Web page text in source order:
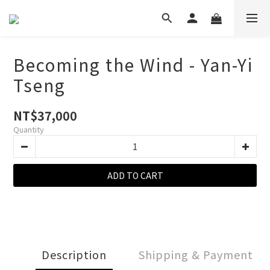
Becoming the Wind - Yan-Yi
Tseng
NT$37,000
Quantity
ADD TO CART
Description Shipping & Payment